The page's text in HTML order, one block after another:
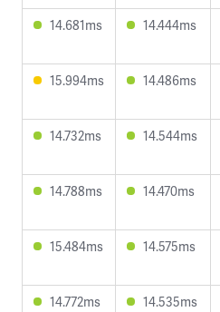
14.681ms 14.444ms
15.994ms 14.486ms
14.732ms 14.544ms
14.788ms 14.470ms
15.484ms 14.575ms
14.772ms 14.535ms